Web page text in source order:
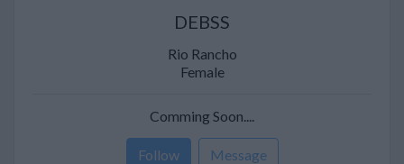
DEBSS
Rio Rancho
Female
Comming Soon....
Follow Message